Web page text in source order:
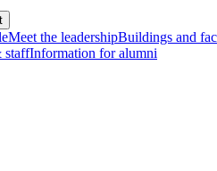
Meet the leadershipBuildings and
staffInformation for alumni